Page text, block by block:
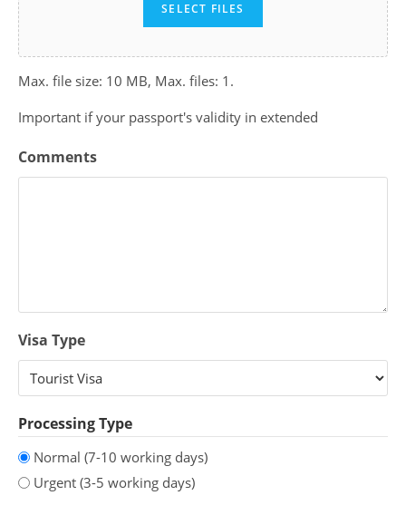
SELECT FILES
Max. file size: 10 MB, Max. files: 1.
Important if your passport's validity in extended
Comments
Visa Type
Processing Type
Normal (7-10 working days)
Urgent (3-5 working days)